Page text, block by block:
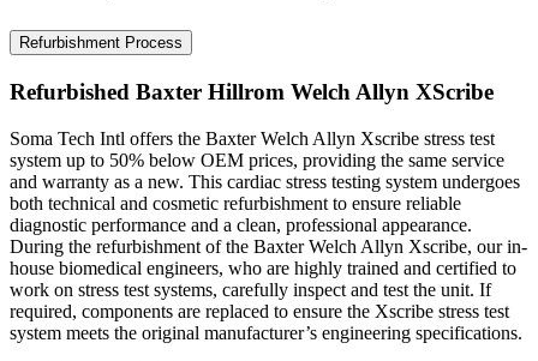
Refurbishment Process
Refurbished Baxter Hillrom Welch Allyn XScribe
Soma Tech Intl offers the Baxter Welch Allyn Xscribe stress test
system up to 50% below OEM prices, providing the same service
and warranty as a new. This cardiac stress testing system undergoes
both technical and cosmetic refurbishment to ensure reliable
diagnostic performance and a clean, professional appearance.
During the refurbishment of the Baxter Welch Allyn Xscribe, our in-
house biomedical engineers, who are highly trained and certified to
work on stress test systems, carefully inspect and test the unit. If
required, components are replaced to ensure the Xscribe stress test
system meets the original manufacturer’s engineering specifications.